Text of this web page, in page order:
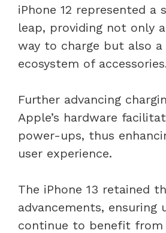
iPhone 12 represented a
leap, providing not only
way to charge but also a
ecosystem of
Further advancing
Apple’s hardware
power-ups, thus
user experience.
The iPhone 13 retained
advancements, ensuring
continue to benefit